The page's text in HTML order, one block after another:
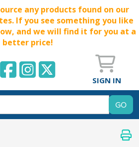
any products found on our
If you see something you like
and we will find it for you at a
better price!
SIGN IN